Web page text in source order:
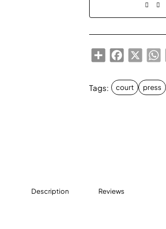
ShareFacebook
X
Tags: court press
Description Reviews